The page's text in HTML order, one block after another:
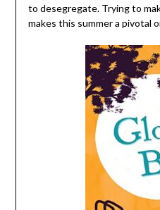
to desegregate. Trying to
makes this summer a pivotal